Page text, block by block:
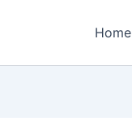
Home